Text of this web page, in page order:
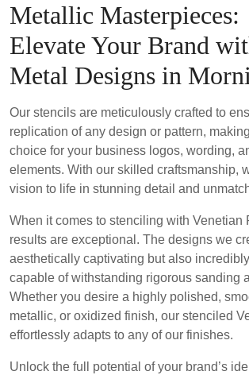
Metallic Masterpieces:
Elevate Your Brand
Metal Designs in
Our stencils are meticulously crafted to
replication of any design or pattern,
choice for your business logos, wording,
elements. With our skilled craftsmanship,
vision to life in stunning detail and
When it comes to stenciling with Venetian
results are exceptional. The designs we
aesthetically captivating but also
capable of withstanding rigorous sanding
Whether you desire a highly polished,
metallic, or oxidized finish, our stenciled
effortlessly adapts to any of our finishes.
Unlock the full potential of your brand’s